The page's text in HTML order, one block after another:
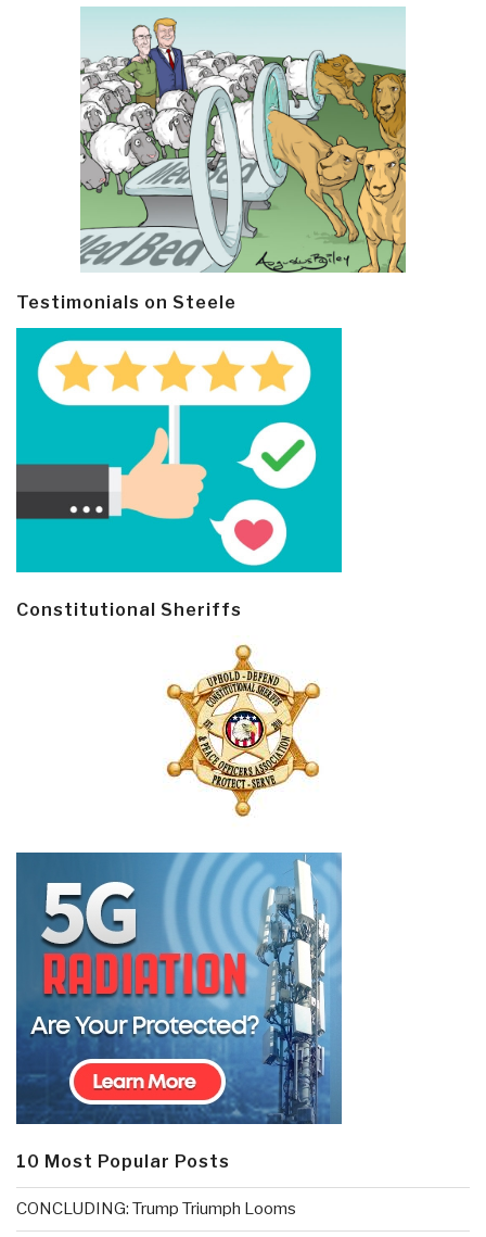
Testimonials on Steele
Constitutional Sheriffs
10 Most Popular Posts
CONCLUDING: Trump Triumph Looms